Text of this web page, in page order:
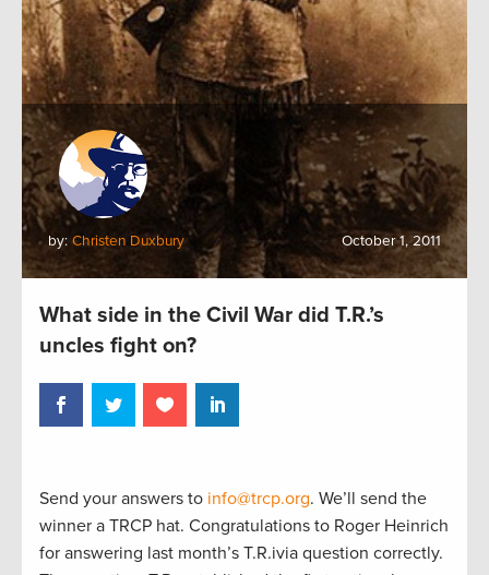
by: Christen Duxbury October 1, 2011
What side in the Civil War did T.R.’s
uncles fight on?
Send your answers to info@trcp.org. We’ll send the
winner a TRCP hat. Congratulations to Roger Heinrich
for answering last month’s T.R.ivia question correctly.